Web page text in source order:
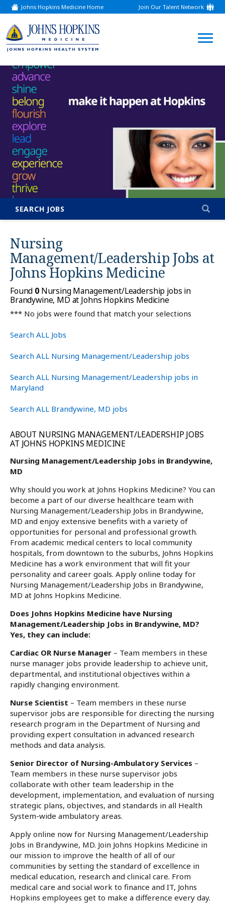
Johns Hopkins Medicine Home
(link
opens
a
new
window)
Join Our Talent Network
(link
opens
new
window)
SEARCH JOBS
Nursing
Management/Leadership Jobs at
Johns Hopkins Medicine
Found 0Nursing Management/Leadership jobs in
Brandywine, MD at Johns Hopkins Medicine
*** No jobs were found that match your selections
Search ALL Jobs
Search ALL Nursing Management/Leadership jobs
Search ALL Nursing Management/Leadership jobs in
Maryland
Search ALL Brandywine, MD jobs
ABOUT NURSING MANAGEMENT/LEADERSHIP JOBS
AT JOHNS HOPKINS MEDICINE
Nursing Management/Leadership Jobs in Brandywine,
MD
Why should you work at Johns Hopkins Medicine? You can
become a part of our diverse healthcare team with
Nursing Management/Leadership Jobs in Brandywine,
MD and enjoy extensive benefits with a variety of
opportunities for personal and professional growth.
From academic medical centers to local community
hospitals, from downtown to the suburbs, Johns Hopkins
Medicine has a work environment that will fit your
personality and career goals. Apply online today for
Nursing Management/Leadership Jobs in Brandywine,
MD at Johns Hopkins Medicine.
Does Johns Hopkins Medicine have Nursing
Management/Leadership Jobs in Brandywine, MD?
Yes, they can include:
Cardiac OR Nurse Manager – Team members in these
nurse manager jobs provide leadership to achieve unit,
departmental, and institutional objectives within a
rapidly changing environment.
Nurse Scientist – Team members in these nurse
supervisor jobs are responsible for directing the nursing
research program in the Department of Nursing and
providing expert consultation in advanced research
methods and data analysis.
Senior Director of Nursing-Ambulatory Services –
Team members in these nurse supervisor jobs
collaborate with other team leadership in the
development, implementation, and evaluation of nursing
strategic plans, objectives, and standards in all Health
System-wide ambulatory areas.
Apply online now for Nursing Management/Leadership
Jobs in Brandywine, MD. Join Johns Hopkins Medicine in
our mission to improve the health of all of our
communities by setting the standard of excellence in
medical education, research and clinical care. From
medical care and social work to finance and IT, Johns
Hopkins employees get to make a difference every day.